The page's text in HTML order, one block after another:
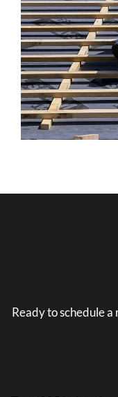
Ready to schedule